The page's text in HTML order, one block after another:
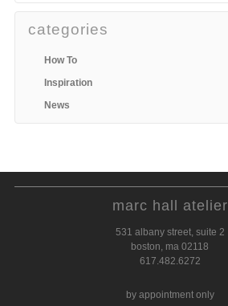
categories
How To
Inspiration
News
marc hall atelier
531 albany street, suite 2
boston, ma 02118
617.482.6272
by appointment only